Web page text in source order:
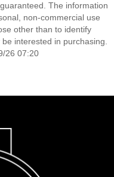
The information
non-commercial use
other than to identify
interested in purchasing.
26 07:20